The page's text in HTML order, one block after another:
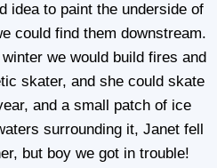
idea to paint the underside of
could find them downstream.
we would build fires and
skater, and she could skate
and a small patch of ice
surrounding it, Janet fell
but boy we got in trouble!